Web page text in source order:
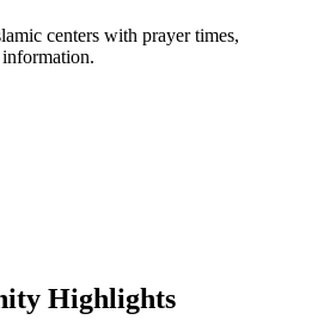
centers with prayer times,
Highlights